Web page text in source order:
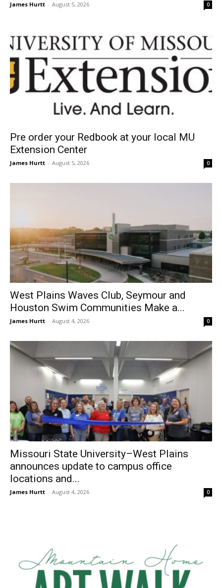
James Hurtt - August 5, 2026 0
Pre order your Redbook at your local MU
Extension Center
James Hurtt - August 5, 2026 0
West Plains Waves Club, Seymour and
Houston Swim Communities Make a...
James Hurtt - August 4, 2026 0
Missouri State University–West Plains
announces update to campus office
locations and...
James Hurtt - August 4, 2026 0